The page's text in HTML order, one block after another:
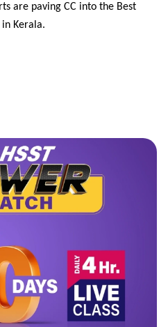
are paving CC into the Best
Kerala.